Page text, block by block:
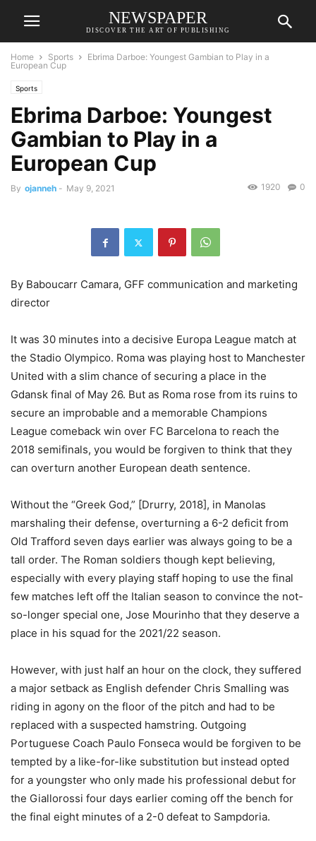
NEWSPAPER
DISCOVER THE ART OF PUBLISHING
Home Sports
Ebrima Darboe: Youngest Gambian to Play in a
European Cup
Sports
Ebrima Darboe: Youngest
Gambian to Play in a
European Cup
By ojanneh - May 9, 2021 0
1920
By Baboucarr Camara, GFF communication and marketing
director
It was 30 minutes into a decisive Europa League match at
the Stadio Olympico. Roma was playing host to Manchester
United with a slim chance of securing a place in the
Gdansk final of May 26. But as Roma rose from its ruins to
secure an improbable and a memorable Champions
League comeback win over FC Barcelona to reach the
2018 semifinals, you would be forgiven to think that they
can overturn another European death sentence.
Without the “Greek God,” [Drurry, 2018], in Manolas
marshaling their defense, overturning a 6-2 deficit from
Old Trafford seven days earlier was always going to be a
tall order. The Roman soldiers though kept believing,
especially with every playing staff hoping to use the final
few matches left off the Italian season to convince the not-
so-longer special one, Jose Mourinho that they deserve a
place in his squad for the 2021/22 season.
However, with just half an hour on the clock, they suffered
a major setback as English defender Chris Smalling was
riding in agony on the floor of the pitch and had to be
replaced with a suspected hamstring. Outgoing
Portuguese Coach Paulo Fonseca would be forgiven to be
tempted by a like-for-like substitution but instead opted
for a youngster who only made his professional debut for
the Giallorossi four days earlier coming off the bench for
the final eight minutes of a 2-0 defeat to Sampdoria.